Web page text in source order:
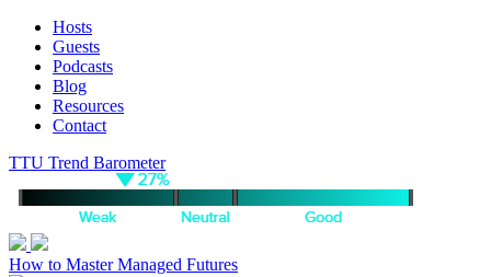
Hosts
Guests
Podcasts
Blog
Resources
Contact
TTU Trend Barometer
How to Master Managed Futures